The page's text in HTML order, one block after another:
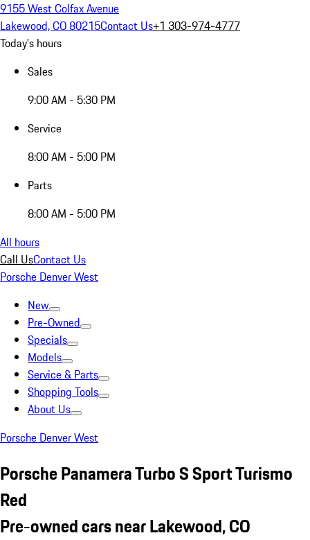
9155 West Colfax Avenue
Lakewood, CO 80215Contact Us+1 303-974-4777
Today's hours
Sales
9:00 AM - 5:30 PM
Service
8:00 AM - 5:00 PM
Parts
8:00 AM - 5:00 PM
All hours
Call UsContact Us
Porsche Denver West
New
Pre-Owned
Specials
Models
Service & Parts
Shopping Tools
About Us
Porsche Denver West
Porsche Panamera Turbo S Sport Turismo
Red
Pre-owned cars near Lakewood, CO